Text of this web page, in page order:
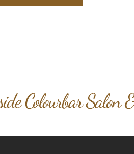
Colourbar Salon